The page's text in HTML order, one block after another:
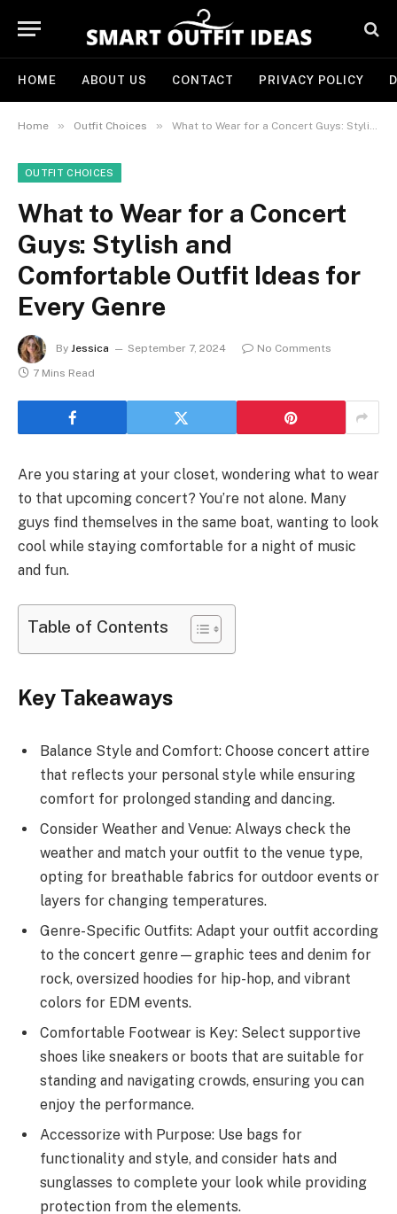
HOME ABOUT US CONTACT PRIVACY POLICY
Home » Outfit Choices » What to Wear for a Concert Guys: Stylish and Comfortable Outfit Ideas for Every Genre
OUTFIT CHOICES
What to Wear for a Concert
Guys: Stylish and
Comfortable Outfit Ideas for
Every Genre
By Jessica September 7, 2024
No Comments
7 Mins Read
Are you staring at your closet, wondering what to wear
to that upcoming concert? You’re not alone. Many
guys find themselves in the same boat, wanting to look
cool while staying comfortable for a night of music
and fun.
Table of Contents
Key Takeaways
Balance Style and Comfort: Choose concert attire
that reflects your personal style while ensuring
comfort for prolonged standing and dancing.
Consider Weather and Venue: Always check the
weather and match your outfit to the venue type,
opting for breathable fabrics for outdoor events or
layers for changing temperatures.
Genre-Specific Outfits: Adapt your outfit according
to the concert genre—graphic tees and denim for
rock, oversized hoodies for hip-hop, and vibrant
colors for EDM events.
Comfortable Footwear is Key: Select supportive
shoes like sneakers or boots that are suitable for
standing and navigating crowds, ensuring you can
enjoy the performance.
Accessorize with Purpose: Use bags for
functionality and style, and consider hats and
sunglasses to complete your look while providing
protection from the elements.